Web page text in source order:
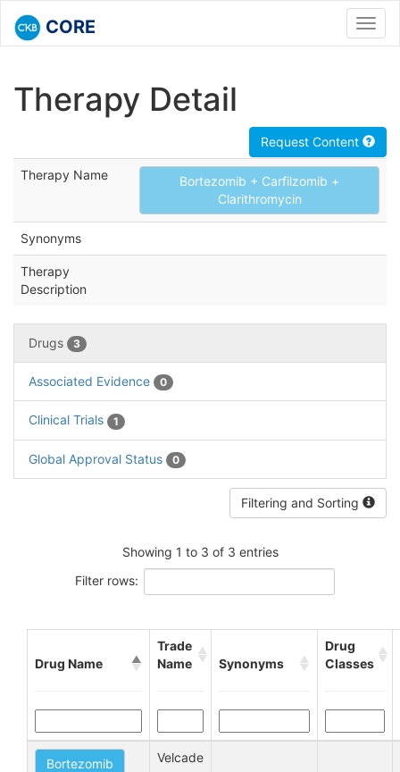
CORE
Therapy Detail
Request Content
Therapy Name
Bortezomib + Carfilzomib +
Clarithromycin
Synonyms
Therapy
Description
Drugs 3
Associated Evidence 0
Clinical Trials 1
Global Approval Status 0
Filtering and Sorting
Showing 1 to 3 of 3 entries
Filter rows:
Drug Name
Trade
Name
Synonyms
Drug
Classes
Bortezomib Velcade